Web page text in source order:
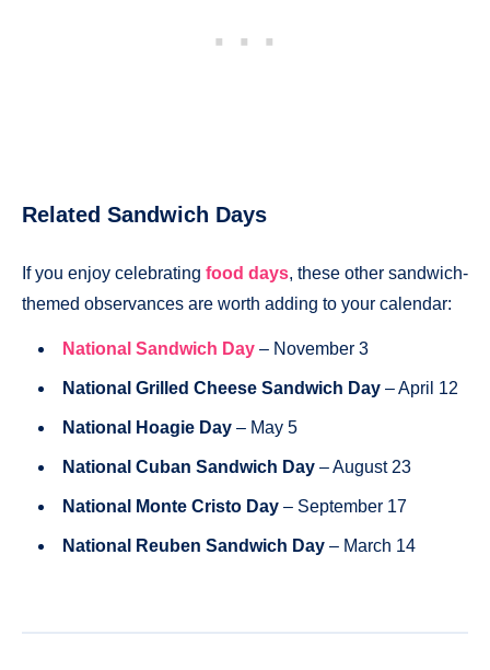
Related Sandwich Days
If you enjoy celebrating food days, these other sandwich-
themed observances are worth adding to your calendar:
National Sandwich Day – November 3
National Grilled Cheese Sandwich Day – April 12
National Hoagie Day – May 5
National Cuban Sandwich Day – August 23
National Monte Cristo Day – September 17
National Reuben Sandwich Day – March 14